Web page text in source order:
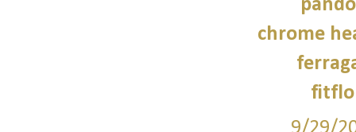
chrome